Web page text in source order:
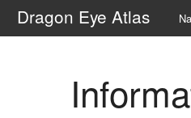
Dragon Eye Atlas